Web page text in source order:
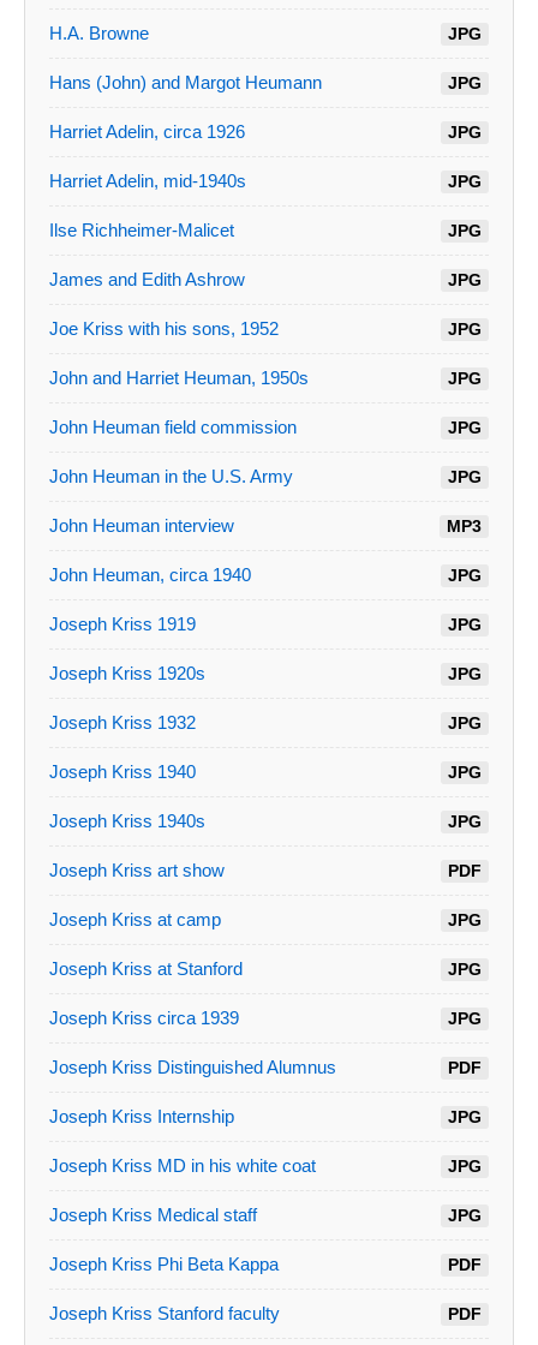
H.A. Browne JPG
Hans (John) and Margot Heumann JPG
Harriet Adelin, circa 1926 JPG
Harriet Adelin, mid-1940s JPG
Ilse Richheimer-Malicet JPG
James and Edith Ashrow JPG
Joe Kriss with his sons, 1952 JPG
John and Harriet Heuman, 1950s JPG
John Heuman field commission JPG
John Heuman in the U.S. Army JPG
John Heuman interview MP3
John Heuman, circa 1940 JPG
Joseph Kriss 1919 JPG
Joseph Kriss 1920s JPG
Joseph Kriss 1932 JPG
Joseph Kriss 1940 JPG
Joseph Kriss 1940s JPG
Joseph Kriss art show PDF
Joseph Kriss at camp JPG
Joseph Kriss at Stanford JPG
Joseph Kriss circa 1939 JPG
Joseph Kriss Distinguished Alumnus PDF
Joseph Kriss Internship JPG
Joseph Kriss MD in his white coat JPG
Joseph Kriss Medical staff JPG
Joseph Kriss Phi Beta Kappa PDF
Joseph Kriss Stanford faculty PDF